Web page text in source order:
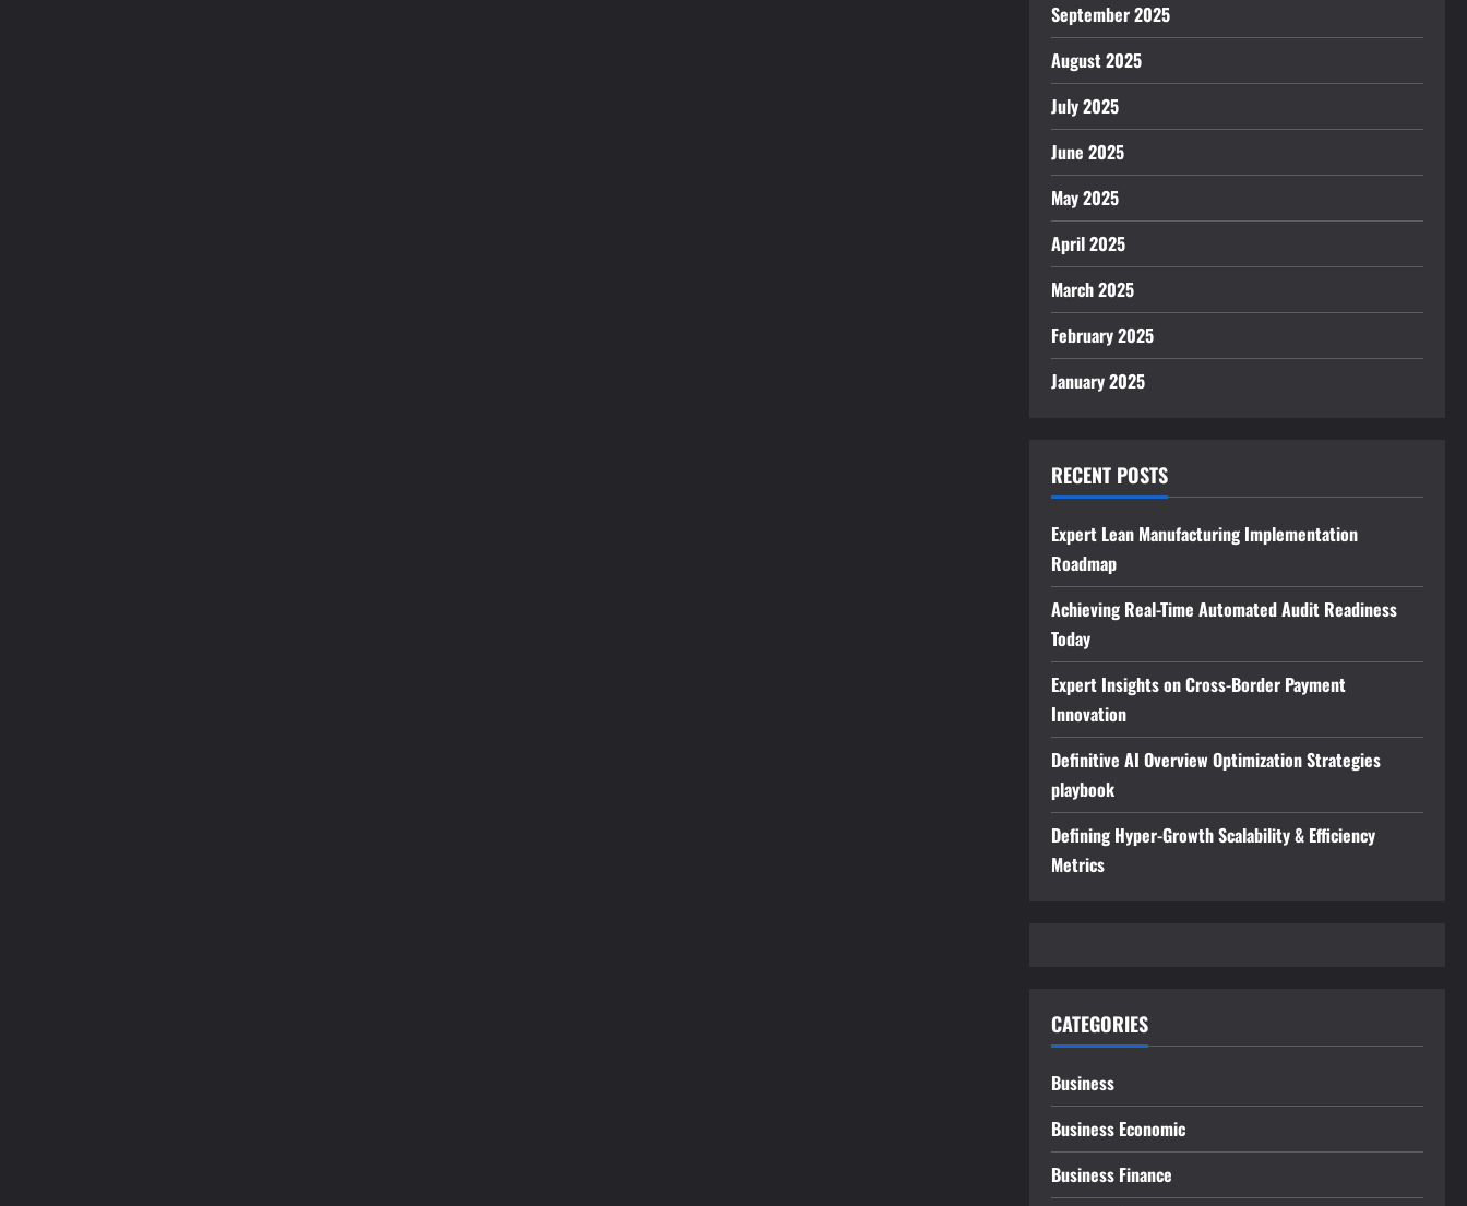
September 2025
August 2025
July 2025
June 2025
May 2025
April 2025
March 2025
February 2025
January 2025
RECENT POSTS
Expert Lean Manufacturing Implementation
Roadmap
Achieving Real-Time Automated Audit Readiness
Today
Expert Insights on Cross-Border Payment
Innovation
Definitive AI Overview Optimization Strategies
playbook
Defining Hyper-Growth Scalability & Efficiency
Metrics
CATEGORIES
Business
Business Economic
Business Finance